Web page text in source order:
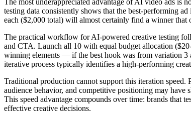
The most underappreciated advantage of AI video ads is
testing data consistently shows that the best-performing
each ($2,000 total) will almost certainly find a winner that
The practical workflow for AI-powered creative testing
and CTA. Launch all 10 with equal budget allocation
winning elements — if the best hook was from variation 3
iterative process typically identifies a high-performing
Traditional production cannot support this iteration
audience behavior, and competitive positioning may
This speed advantage compounds over time: brands that
effective creative decisions.